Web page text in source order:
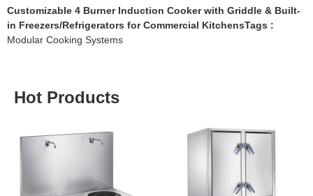
Customizable 4 Burner Induction Cooker with Griddle & Built-
in Freezers/Refrigerators for Commercial KitchensTags :
Modular Cooking Systems
Hot Products